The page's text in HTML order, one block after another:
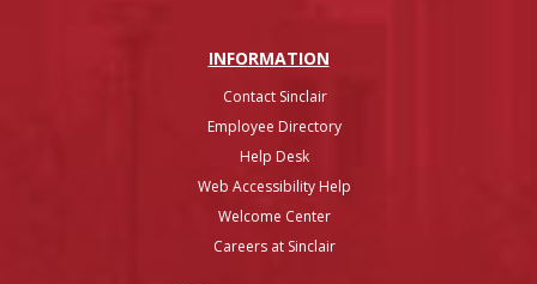
INFORMATION
Contact Sinclair
Employee Directory
Help Desk
Web Accessibility Help
Welcome Center
Careers at Sinclair